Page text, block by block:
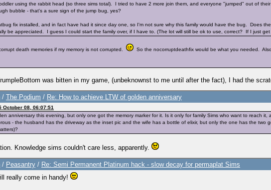
using the rabbit head (so three sims total). I tried to have 2 more join them, and everyone "jumped" out of
bubble - that's a sure sign of the jump bug, yes?
fix installed, and in fact have had it since day one, so I'm not sure why this family would have the bug. Does
be appreciated. I guess I could start the family over, if I have to. (The lot will still be ok to use, correct? If I just
death memories if my memory is not corrupted. So the nocorruptdeathfix would be what you needed.
was bitten in my game, (unbeknownst to me until after the fact), I had the
/ The Podium / Re: How to achieve LTW of golden anniversary
October 08, 06:07:51
anniversary this evening, but only one got the memory marker for it. Is it only for family Sims who want to reach
- the husband has the driveway as the inset pic and the wife has a bottle of elixir, but only the one has the two
Knowledge sims couldn't care less, apparently.
/ Peasantry / Re: Semi Permanent Platinum hack - slow decay for permaplat Sims
really come in handy!